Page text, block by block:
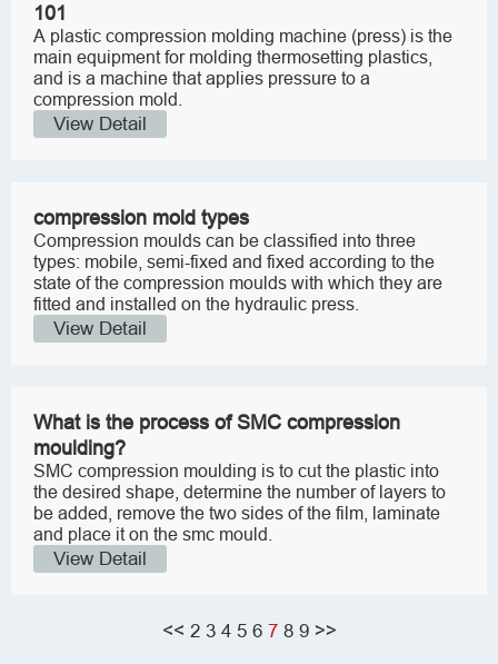
101
A plastic compression molding machine (press) is the
main equipment for molding thermosetting plastics,
and is a machine that applies pressure to a
compression mold.
View Detail
compression mold types
Compression moulds can be classified into three
types: mobile, semi-fixed and fixed according to the
state of the compression moulds with which they are
fitted and installed on the hydraulic press.
View Detail
What is the process of SMC compression
moulding?
SMC compression moulding is to cut the plastic into
the desired shape, determine the number of layers to
be added, remove the two sides of the film, laminate
and place it on the smc mould.
View Detail
<< 2 3 4 5 6 7 8 9 >>